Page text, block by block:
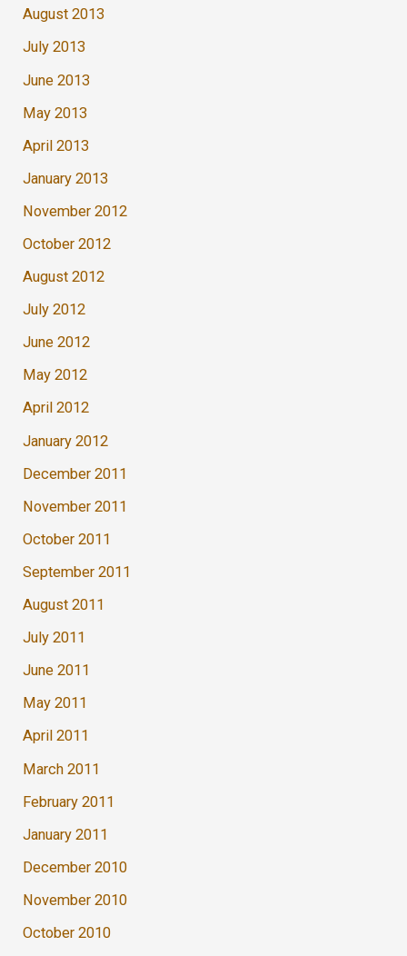
August 2013
July 2013
June 2013
May 2013
April 2013
January 2013
November 2012
October 2012
August 2012
July 2012
June 2012
May 2012
April 2012
January 2012
December 2011
November 2011
October 2011
September 2011
August 2011
July 2011
June 2011
May 2011
April 2011
March 2011
February 2011
January 2011
December 2010
November 2010
October 2010